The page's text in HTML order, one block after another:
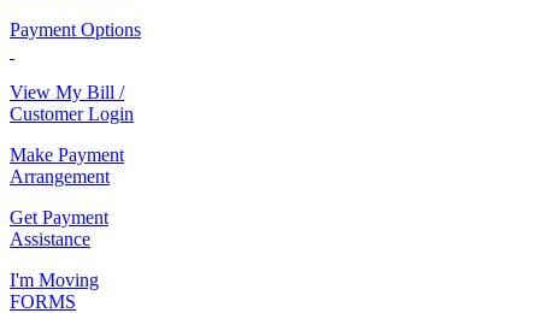
Payment Options
View My Bill /
Customer Login
Make Payment
Arrangement
Get Payment
Assistance
I'm Moving
FORMS